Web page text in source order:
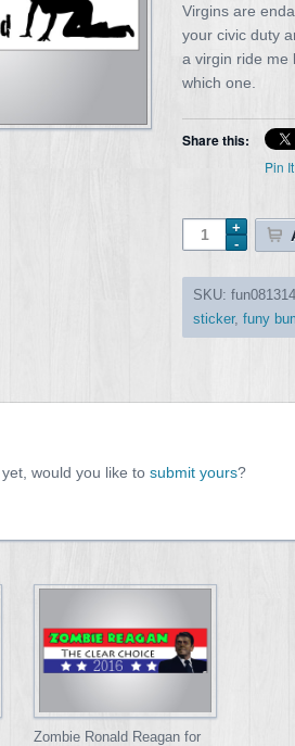
Virgins are
your civic duty
a virgin ride me
which one.
Share this:
Pin It
SKU: fun081314
sticker, funy
would you like to submit yours?
Zombie Ronald Reagan for